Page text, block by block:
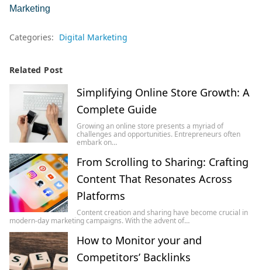
Marketing
Categories: Digital Marketing
Related Post
Simplifying Online Store Growth: A
Complete Guide
Growing an online store presents a myriad of
challenges and opportunities. Entrepreneurs often
embark on…
From Scrolling to Sharing: Crafting
Content That Resonates Across
Platforms
Content creation and sharing have become crucial in
modern-day marketing campaigns. With the advent of…
How to Monitor your and
Competitors’ Backlinks